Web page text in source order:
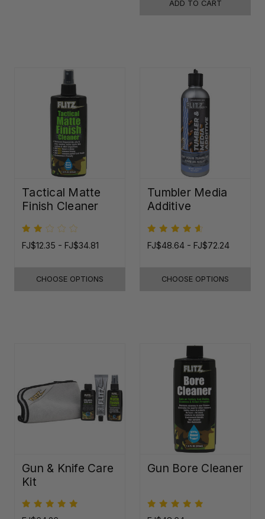
ADD TO CART
Tactical Matte
Finish Cleaner
FJ$12.35 - FJ$34.81
CHOOSE OPTIONS
Tumbler Media
Additive
FJ$48.64 - FJ$72.24
CHOOSE OPTIONS
Gun & Knife Care
Kit
Gun Bore Cleaner